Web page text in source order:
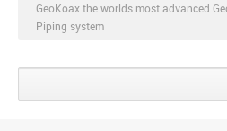
GeoKoax the worlds most advanced
Piping system
on